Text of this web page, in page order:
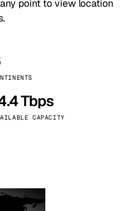
point to view location
Tbps
CAPACITY